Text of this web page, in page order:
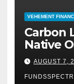
VEHEMENT
Carbon
Native
Venue
One
AUGUST 7,